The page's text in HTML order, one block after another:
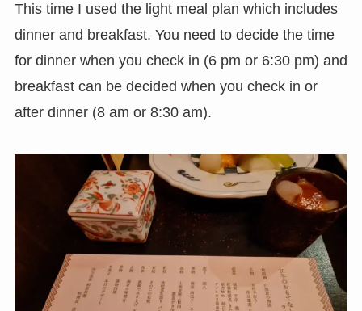
This time I used the light meal plan which includes
dinner and breakfast. You need to decide the time
for dinner when you check in (6 pm or 6:30 pm) and
breakfast can be decided when you check in or
after dinner (8 am or 8:30 am).